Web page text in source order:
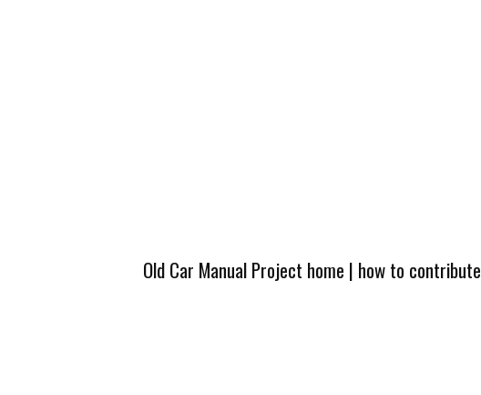
Old Car Manual Project home | how to contribute